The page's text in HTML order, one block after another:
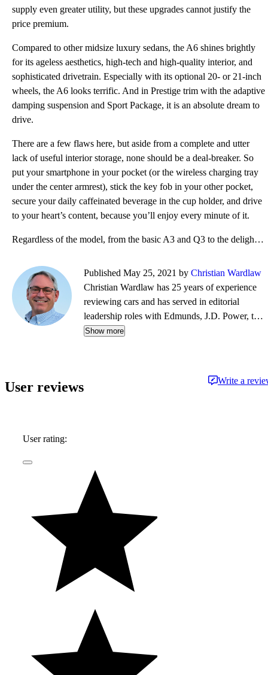
supply even greater utility, but these upgrades cannot justify the
price premium.
Compared to other midsize luxury sedans, the A6 shines brightly
for its ageless aesthetics, high-tech and high-quality interior, and
sophisticated drivetrain. Especially with its optional 20- or 21-inch
wheels, the A6 looks terrific. And in Prestige trim with the adaptive
damping suspension and Sport Package, it is an absolute dream to
drive.
There are a few flaws here, but aside from a complete and utter
lack of useful interior storage, none should be a deal-breaker. So
put your smartphone in your pocket (or the wireless charging tray
under the center armrest), stick the key fob in your other pocket,
secure your daily caffeinated beverage in the cup holder, and drive
to your heart’s content, because you’ll enjoy every minute of it.
Regardless of the model, from the basic A3 and Q3 to the delightfully decadent R8, Audi’s lineup nev
Published May 25, 2021 by Christian Wardlaw
Christian Wardlaw has 25 years of experience
reviewing cars and has served in editorial
leadership roles with Edmunds, J.D. Power, the
New York Daily News, Autobytel, and Vehix.
people dream, and emphasizes the importance
of fuel economy and safety as much as how
Show more
User reviews Write a
User rating: